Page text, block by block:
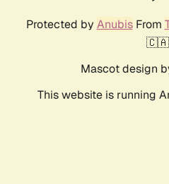
Protected by AnubisFrom
Mascot design
This website is running